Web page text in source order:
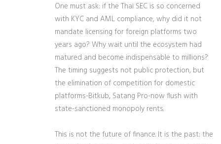
One must ask: if the Thai SEC is so concerned
with KYC and AML compliance, why did it not
mandate licensing for foreign platforms two
years ago? Why wait until the ecosystem had
matured and become indispensable to millions?
The timing suggests not public protection, but
the elimination of competition for domestic
platforms-Bitkub, Satang Pro-now flush with
state-sanctioned monopoly rents.
This is not the future of finance. It is the past: the